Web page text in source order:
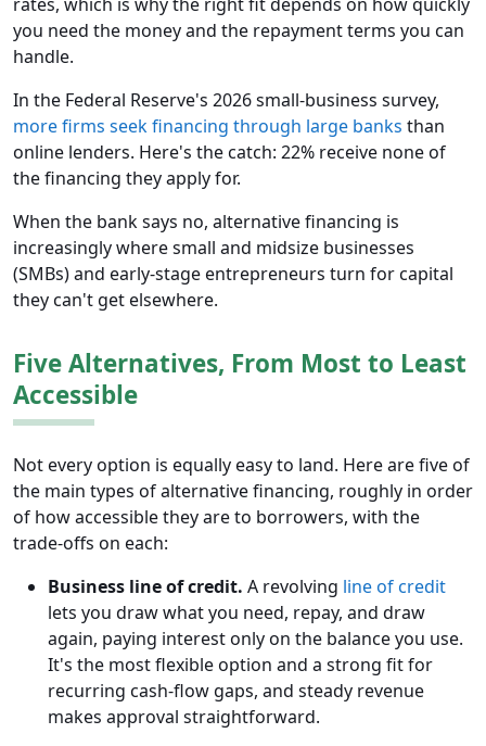
you need the money and the repayment terms you can
handle.
In the Federal Reserve's 2026 small-business survey,
more firms seek financing through large banks than
online lenders. Here's the catch: 22% receive none of
the financing they apply for.
When the bank says no, alternative financing is
increasingly where small and midsize businesses
(SMBs) and early-stage entrepreneurs turn for capital
they can't get elsewhere.
Five Alternatives, From Most to Least
Accessible
Not every option is equally easy to land. Here are five of
the main types of alternative financing, roughly in order
of how accessible they are to borrowers, with the
trade-offs on each:
Business line of credit. A revolving line of credit
lets you draw what you need, repay, and draw
again, paying interest only on the balance you use.
It's the most flexible option and a strong fit for
recurring cash-flow gaps, and steady revenue
makes approval straightforward.